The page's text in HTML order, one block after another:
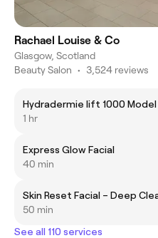
Rachael Louise & Co
Glasgow, Scotland
Beauty Salon • 3,524 reviews
Hydradermie lift 1000 Model
1 hr
Express Glow Facial
40 min
Skin Reset Facial – Deep
50 min
See all 110 services